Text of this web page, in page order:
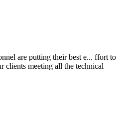
are putting their best e... ffort to
clients meeting all the technical